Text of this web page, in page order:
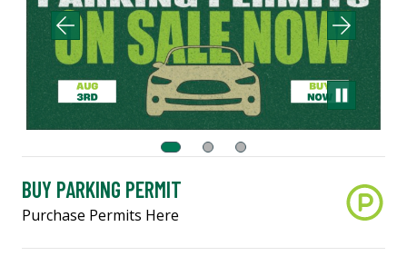
BUY PARKING PERMIT
Purchase Permits Here